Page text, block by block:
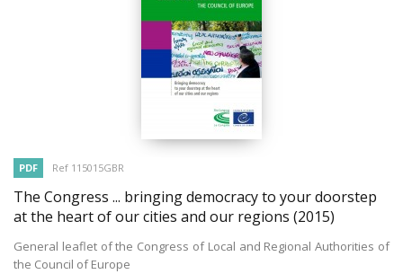
PDF Ref 115015GBR
The Congress ... bringing democracy to your doorstep
at the heart of our cities and our regions (2015)
General leaflet of the Congress of Local and Regional Authorities of
the Council of Europe